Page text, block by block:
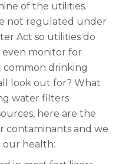
of the utilities.
not regulated under
Act so utilities do
monitor for
drinking
look out for? What
water filters
here are the
contaminants and we
our health: